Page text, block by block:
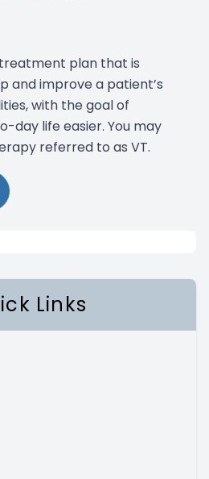
plan that is
and improve a patient’s
with the goal of
day life easier. You may
referred to as VT.
Links